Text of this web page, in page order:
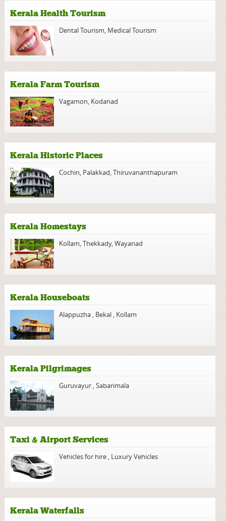
Kerala Health Tourism
Dental Tourism Medical Tourism
Kerala Farm Tourism
Vagamon Kodanad
Kerala Historic Places
Cochin Palakkad ,Thiruvananthapuram
Kerala Homestays
Kollam ,Thekkady, Wayanad
Kerala Houseboats
Alappuzha Bekal Kollam
Kerala Pilgrimages
Guruvayur ,Sabarimala
Taxi & Airport Services
Vehicles for hire Luxury Vehicles
Kerala Waterfalls